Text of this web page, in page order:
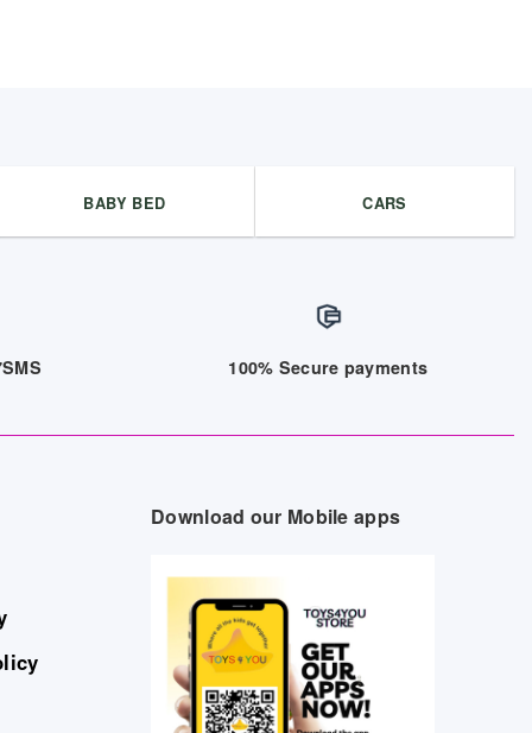
BABY BED CARS
100% Secure payments
Download our Mobile apps